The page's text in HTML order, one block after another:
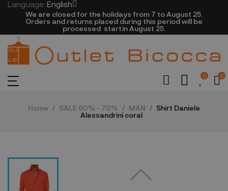
Language: English
We are closed​ for the holidays from 7 to August 25.
​Orders and returns placed during this period will be
processed startin August 25.​​​
0 0
Home SALE 60% - 70% MAN
Shirt Daniele
Alessandrini coral